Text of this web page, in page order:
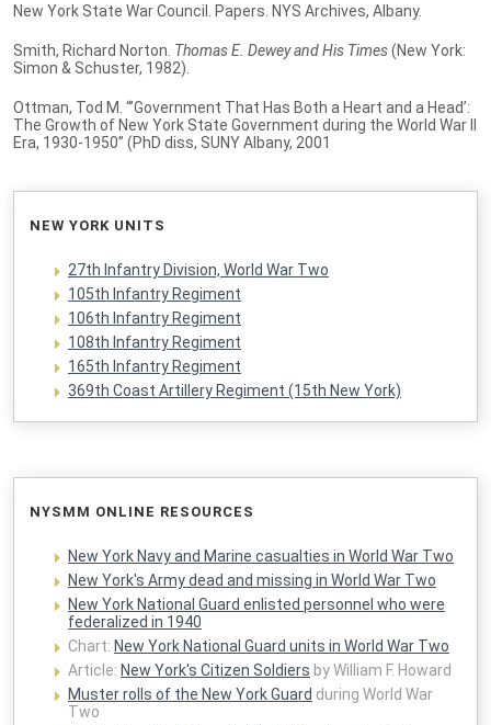
New York State War Council. Papers. NYS Archives, Albany.
Smith, Richard Norton. Thomas E. Dewey and His Times(New York:
Simon & Schuster, 1982).
Ottman, Tod M. “’Government That Has Both a Heart and a Head’:
The Growth of New York State Government during the World War II
Era, 1930-1950” (PhD diss, SUNY Albany, 2001
NEW YORK UNITS
27th Infantry Division, World War Two
105th Infantry Regiment
106th Infantry Regiment
108th Infantry Regiment
165th Infantry Regiment
369th Coast Artillery Regiment (15th New York)
NYSMM ONLINE RESOURCES
New York Navy and Marine casualties in World War Two
New York's Army dead and missing in World War Two
New York National Guard enlisted personnel who were
federalized in 1940
Chart: New York National Guard units in World War Two
Article: New York's Citizen Soldiers by William F. Howard
Muster rolls of the New York Guard during World War
Two